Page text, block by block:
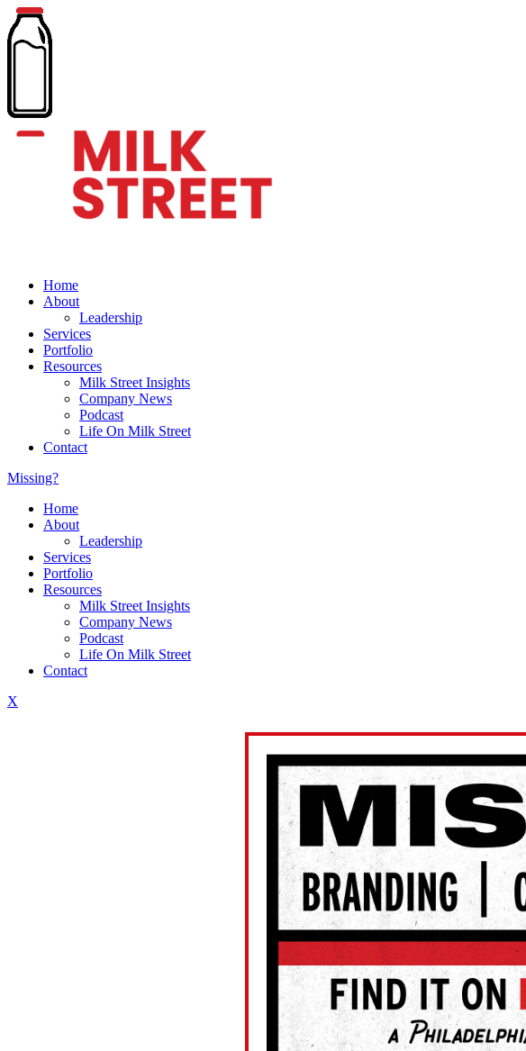
Home
About
Leadership
Services
Portfolio
Resources
Milk Street Insights
Company News
Podcast
Life On Milk Street
Contact
Missing?
Home
About
Leadership
Services
Portfolio
Resources
Milk Street Insights
Company News
Podcast
Life On Milk Street
Contact
X